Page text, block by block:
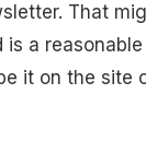
That
is a
it on the site